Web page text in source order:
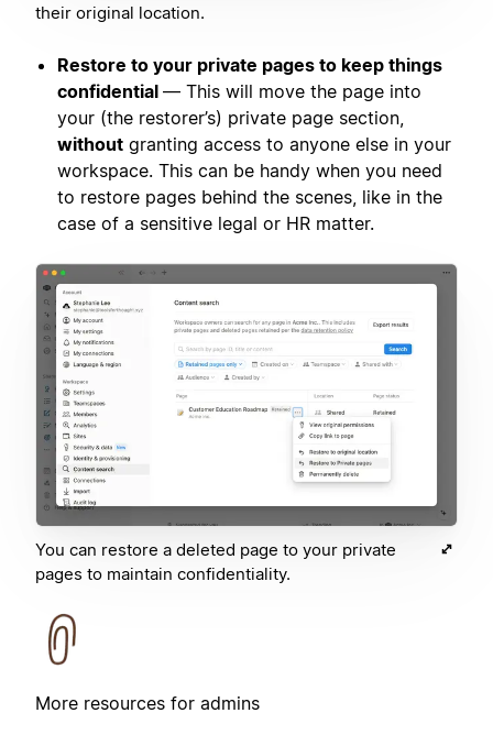
their original location.
Restore to your private pages to keep things
confidential — This will move the page into
your (the restorer’s) private page section,
without granting access to anyone else in your
workspace. This can be handy when you need
to restore pages behind the scenes, like in the
case of a sensitive legal or HR matter.
You can restore a deleted page to your private
pages to maintain confidentiality.
More resources for admins